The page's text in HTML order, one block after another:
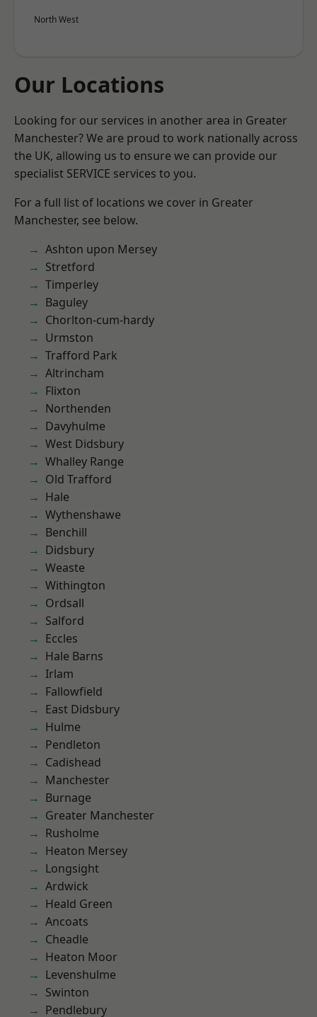
North West
Our Locations
Looking for our services in another area in Greater
Manchester? We are proud to work nationally across
the UK, allowing us to ensure we can provide our
specialist SERVICE services to you.
For a full list of locations we cover in Greater
Manchester, see below.
Ashton upon Mersey
Stretford
Timperley
Baguley
Chorlton-cum-hardy
Urmston
Trafford Park
Altrincham
Flixton
Northenden
Davyhulme
West Didsbury
Whalley Range
Old Trafford
Hale
Wythenshawe
Benchill
Didsbury
Weaste
Withington
Ordsall
Salford
Eccles
Hale Barns
Irlam
Fallowfield
East Didsbury
Hulme
Pendleton
Cadishead
Manchester
Burnage
Greater Manchester
Rusholme
Heaton Mersey
Longsight
Ardwick
Heald Green
Ancoats
Cheadle
Heaton Moor
Levenshulme
Swinton
Pendlebury